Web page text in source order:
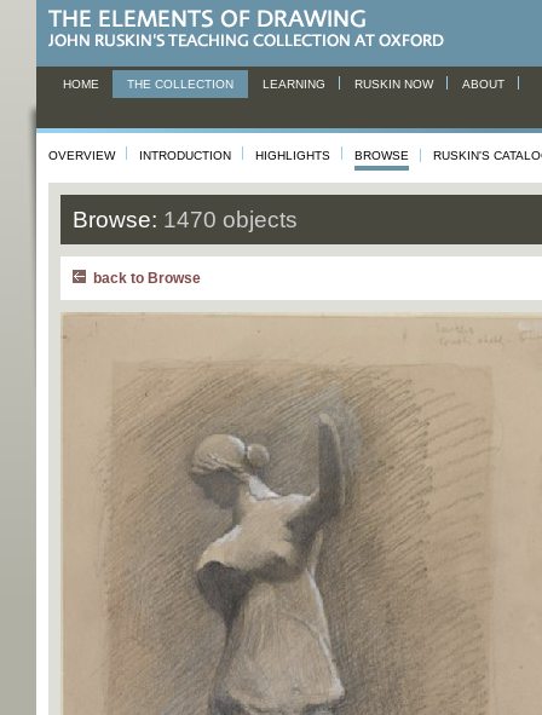
HOME THE COLLECTION LEARNING RUSKIN NOW ABOUT
OVERVIEW INTRODUCTION HIGHLIGHTS BROWSE RUSKIN'S
Browse: 1470 objects
back to Browse